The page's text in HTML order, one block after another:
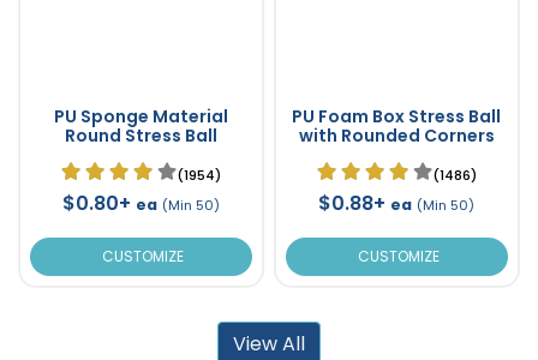
PU Sponge Material
Round Stress Ball
(1954)
$0.80+ ea (Min 50)
CUSTOMIZE
PU Foam Box Stress Ball
with Rounded Corners
(1486)
$0.88+ ea (Min 50)
CUSTOMIZE
View All